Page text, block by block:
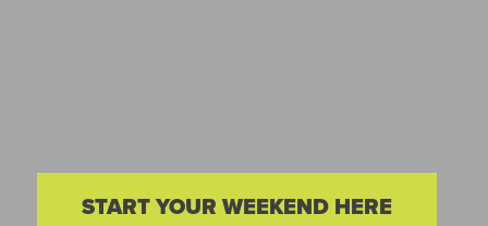
START YOUR WEEKEND HERE